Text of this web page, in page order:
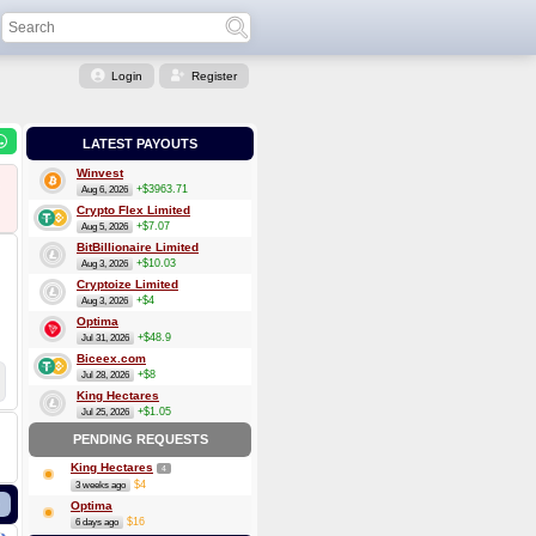
Login Register
LATEST PAYOUTS
Winvest
Aug 6, 2026 +$3963.71
Crypto Flex Limited
Aug 5, 2026 +$7.07
BitBillionaire Limited
Aug 3, 2026 +$10.03
Cryptoize Limited
Aug 3, 2026 +$4
Optima
Jul 31, 2026 +$48.9
Biceex.com
Jul 28, 2026 +$8
King Hectares
Jul 25, 2026 +$1.05
PENDING REQUESTS
King Hectares 4
3 weeks ago $4
Optima
6 days ago $16